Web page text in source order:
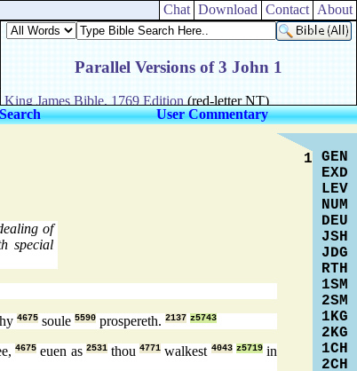
of
special
4675 soule 5590 prospereth. 2137 z5743
4675 euen as 2531thou4771 walkest 4043 z5719in
1
GEN
EXD
LEV
NUM
DEU
JSH
JDG
RTH
1SM
2SM
1KG
2KG
1CH
2CH
Chat Download Contact About
User Commentary